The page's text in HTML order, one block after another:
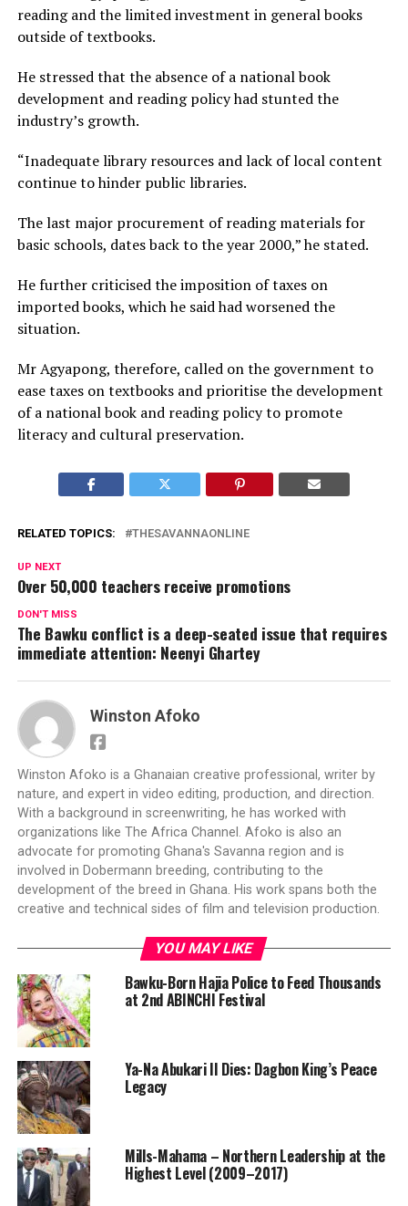
reading and the limited investment in general books
outside of textbooks.
He stressed that the absence of a national book
development and reading policy had stunted the
industry’s growth.
“Inadequate library resources and lack of local content
continue to hinder public libraries.
The last major procurement of reading materials for
basic schools, dates back to the year 2000,” he stated.
He further criticised the imposition of taxes on
imported books, which he said had worsened the
situation.
Mr Agyapong, therefore, called on the government to
ease taxes on textbooks and prioritise the development
of a national book and reading policy to promote
literacy and cultural preservation.
RELATED TOPICS: THESAVANNAONLINE
UP NEXT
Over 50,000 teachers receive promotions
DON'T MISS
The Bawku conflict is a deep-seated issue that requires
immediate attention: Neenyi Ghartey
Winston Afoko
Winston Afoko is a Ghanaian creative professional, writer by
nature, and expert in video editing, production, and direction.
With a background in screenwriting, he has worked with
organizations like The Africa Channel. Afoko is also an
advocate for promoting Ghana's Savanna region and is
involved in Dobermann breeding, contributing to the
development of the breed in Ghana. His work spans both the
creative and technical sides of film and television production.
YOU MAY LIKE
Bawku-Born Hajia Police to Feed Thousands
at 2nd ABINCHI Festival
Ya-Na Abukari II Dies: Dagbon King’s Peace
Legacy
Mills-Mahama – Northern Leadership at the
Highest Level (2009–2017)